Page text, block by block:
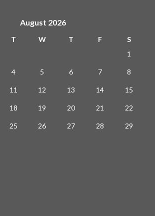
August 2026
T W T F
S
1
4 5 6 7 8
11 12 13 14 15
18 19 20 21 22
25 26 27 28 29